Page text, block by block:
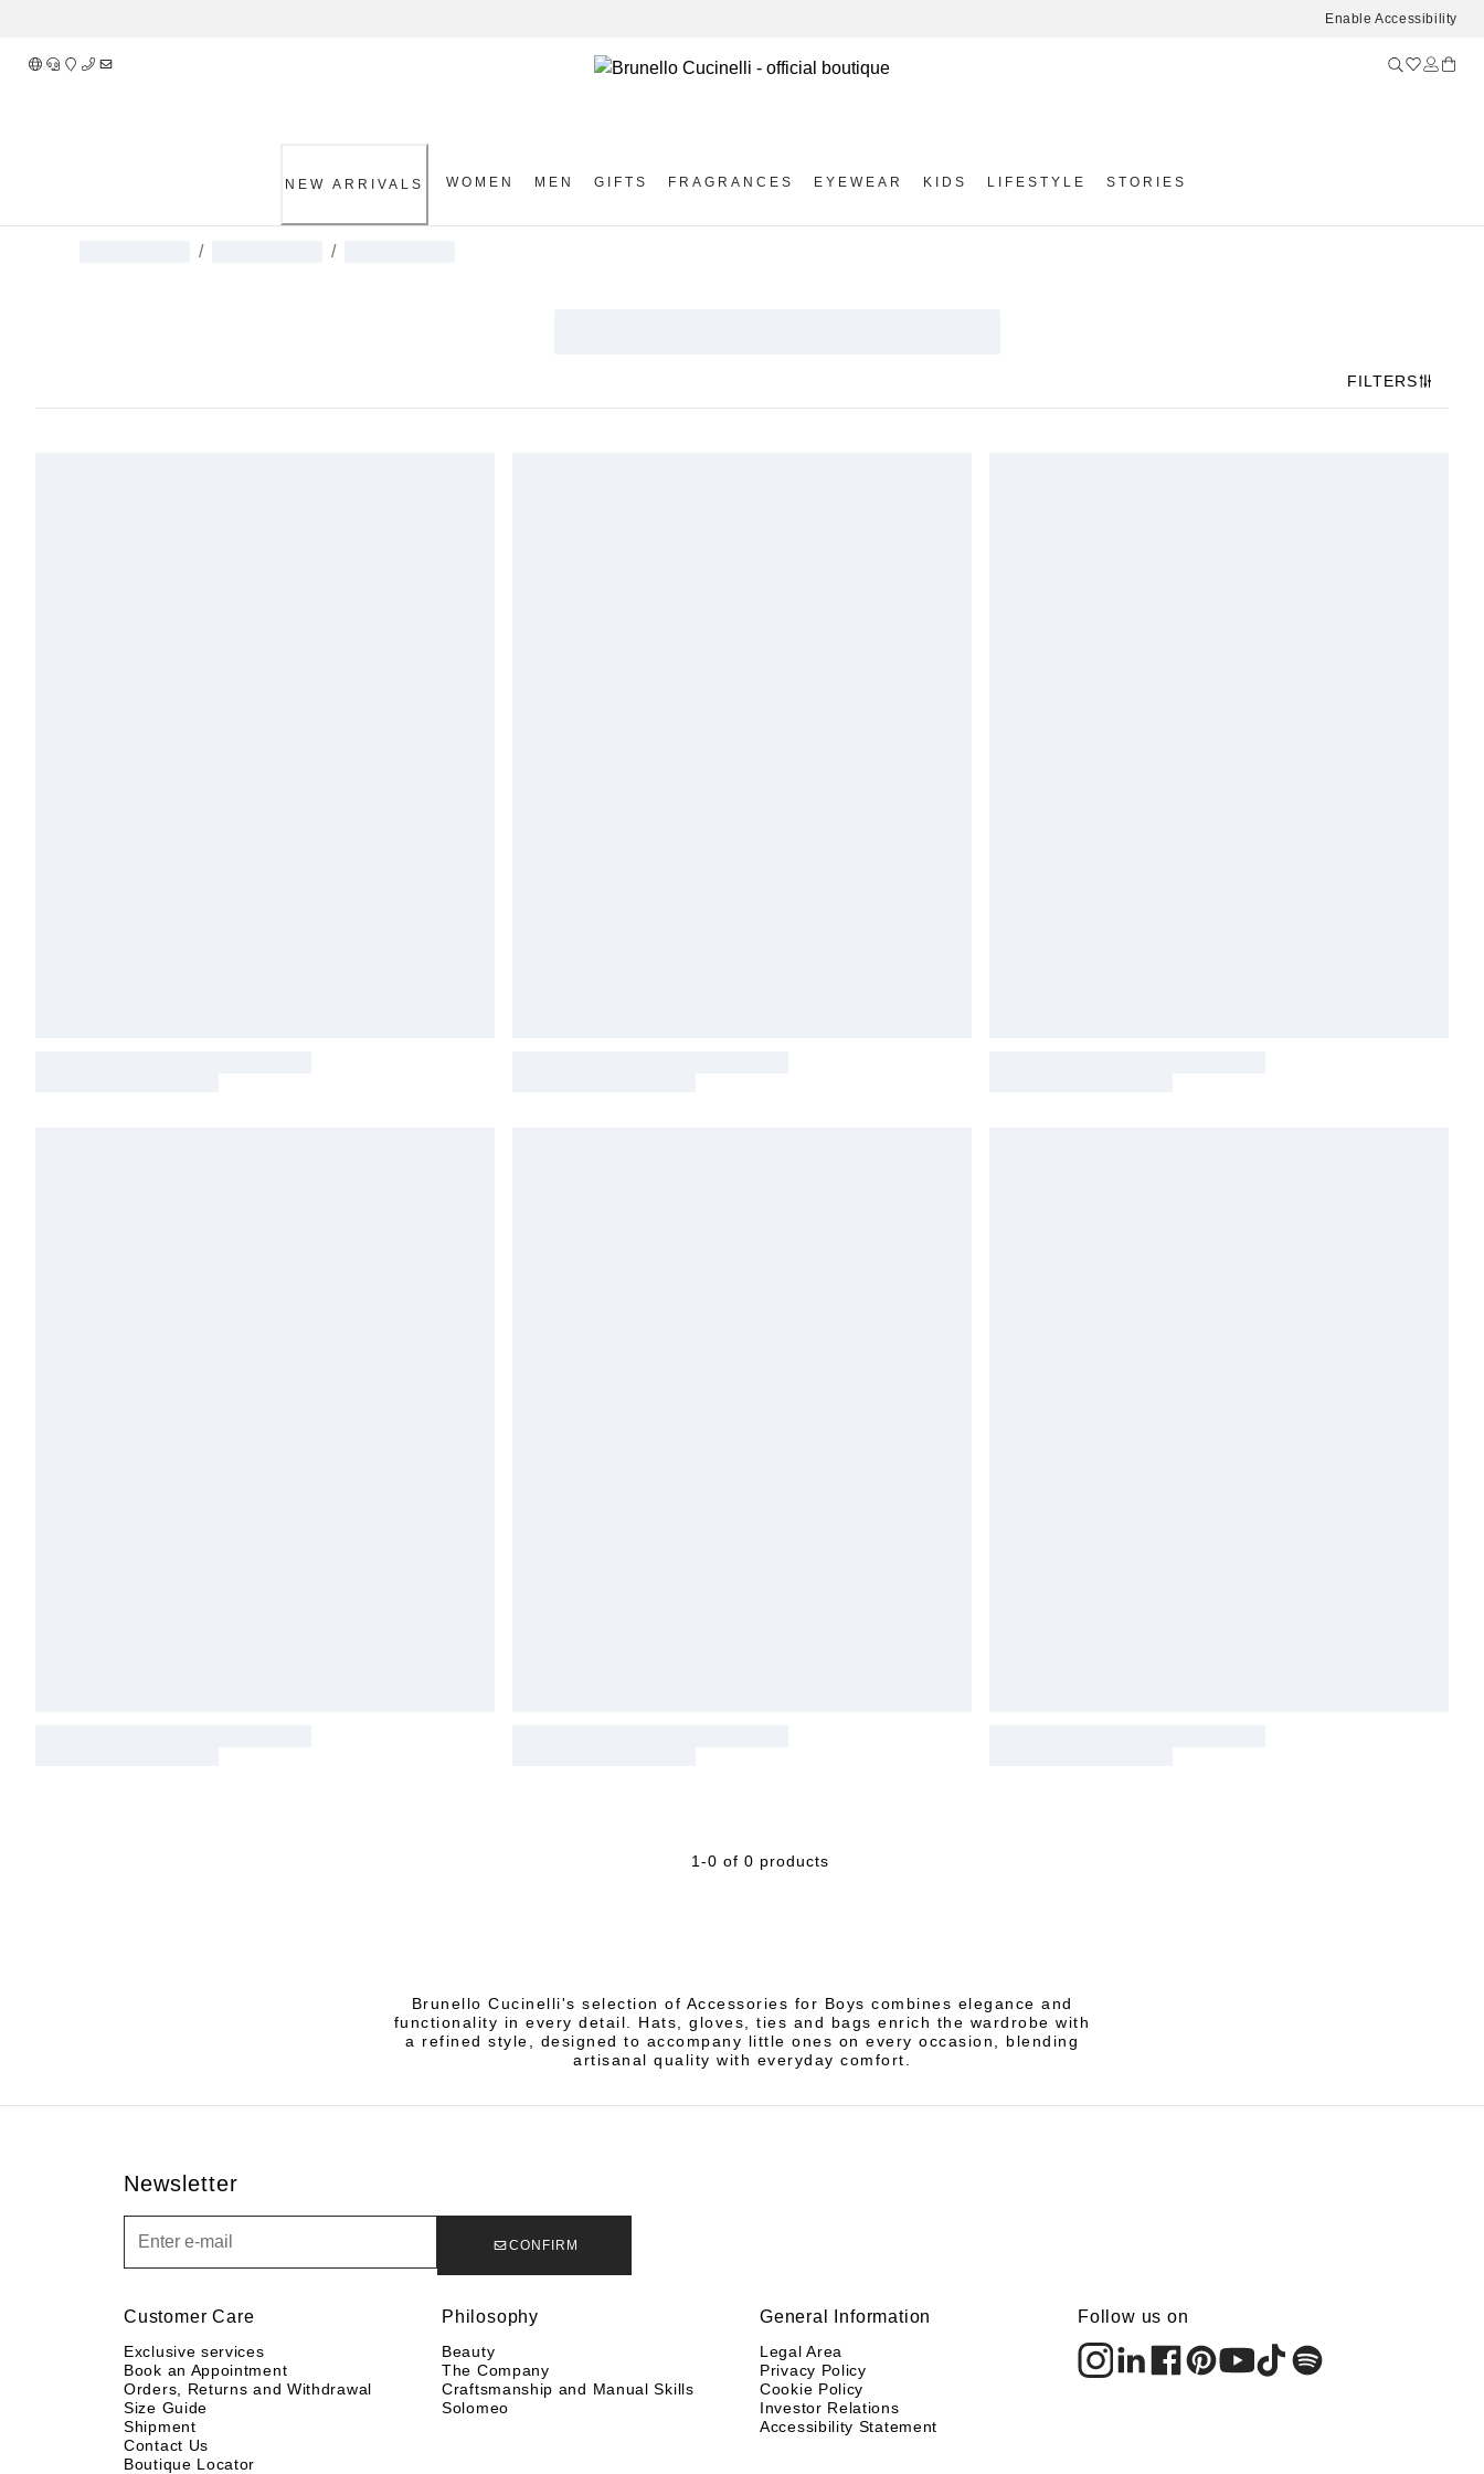
Enable Accessibility
NEW ARRIVALS WOMEN MEN GIFTS FRAGRANCES EYEWEAR KIDS LIFESTYLE STORIES
/ /
FILTERS
1-0 of 0 products
Brunello Cucinelli's selection of Accessories for Boys combines elegance and
functionality in every detail. Hats, gloves, ties and bags enrich the wardrobe with
a refined style, designed to accompany little ones on every occasion, blending
artisanal quality with everyday comfort.
Newsletter
CONFIRM
Customer Care
Exclusive services
Book an Appointment
Orders, Returns and Withdrawal
Size Guide
Shipment
Contact Us
Boutique Locator
Philosophy
Beauty
The Company
Craftsmanship and Manual Skills
Solomeo
General Information
Legal Area
Privacy Policy
Cookie Policy
Investor Relations
Accessibility Statement
Follow us on